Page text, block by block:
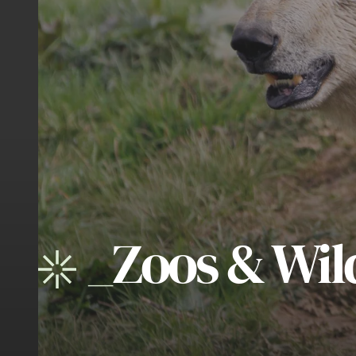
_Zoos &